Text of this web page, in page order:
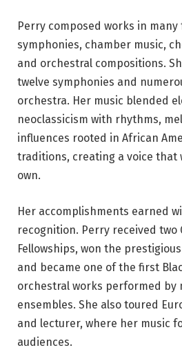
Perry composed works in
symphonies, chamber music,
and orchestral compositions.
twelve symphonies and
orchestra. Her music blended
neoclassicism with rhythms,
influences rooted in African
traditions, creating a voice that
own.
Her accomplishments earned
recognition. Perry received two
Fellowships, won the
and became one of the first
orchestral works performed by
ensembles. She also toured
and lecturer, where her music
audiences.